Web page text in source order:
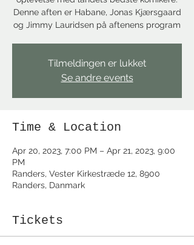
Denne aften er Habane, Jonas Kjærsgaard
og Jimmy Lauridsen på aftenens program
Tilmeldingen er lukket
Se andre events
Time & Location
Apr 20, 2023, 7:00 PM – Apr 21, 2023, 9:00
PM
Randers, Vester Kirkestræde 12, 8900
Randers, Danmark
Tickets